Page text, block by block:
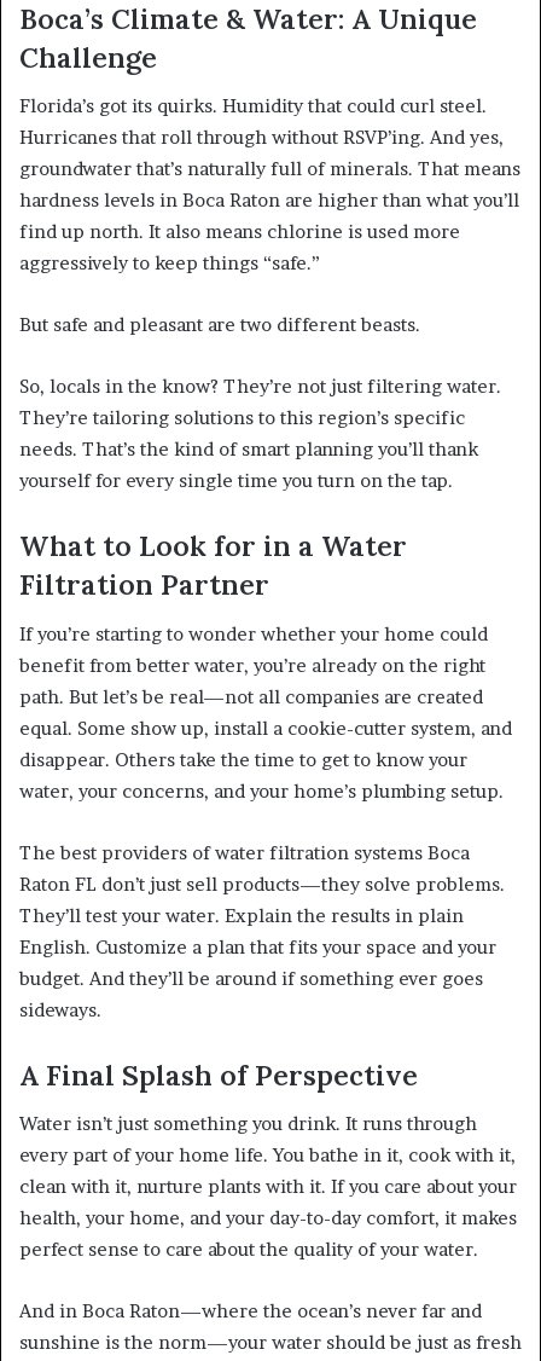
Boca’s Climate & Water: A Unique
Challenge
Florida’s got its quirks. Humidity that could curl steel.
Hurricanes that roll through without RSVP’ing. And yes,
groundwater that’s naturally full of minerals. That means
hardness levels in Boca Raton are higher than what you’ll
find up north. It also means chlorine is used more
aggressively to keep things “safe.”
But safe and pleasant are two different beasts.
So, locals in the know? They’re not just filtering water.
They’re tailoring solutions to this region’s specific
needs. That’s the kind of smart planning you’ll thank
yourself for every single time you turn on the tap.
What to Look for in a Water
Filtration Partner
If you’re starting to wonder whether your home could
benefit from better water, you’re already on the right
path. But let’s be real—not all companies are created
equal. Some show up, install a cookie-cutter system, and
disappear. Others take the time to get to know your
water, your concerns, and your home’s plumbing setup.
The best providers of water filtration systems Boca
Raton FL don’t just sell products—they solve problems.
They’ll test your water. Explain the results in plain
English. Customize a plan that fits your space and your
budget. And they’ll be around if something ever goes
sideways.
A Final Splash of Perspective
Water isn’t just something you drink. It runs through
every part of your home life. You bathe in it, cook with it,
clean with it, nurture plants with it. If you care about your
health, your home, and your day-to-day comfort, it makes
perfect sense to care about the quality of your water.
And in Boca Raton—where the ocean’s never far and
sunshine is the norm—your water should be just as fresh